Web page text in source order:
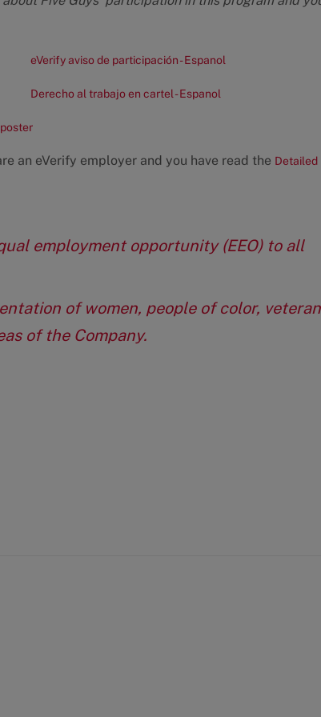
eVerify aviso de participación - Espanol
Derecho al trabajo en cartel - Espanol
an eVerify employer and you have read the Detailed
employment opportunity (EEO) to all
of women, people of color,
of the Company.